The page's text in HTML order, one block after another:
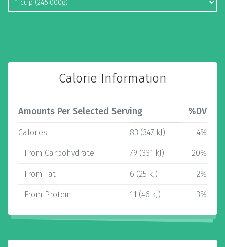
Calorie Information
Amounts Per Selected Serving %DV
Calories 83 (347 kJ) 4%
From Carbohydrate 79 (331 kJ) 20%
From Fat 6 (25 kJ) 2%
From Protein 11 (46 kJ) 3%